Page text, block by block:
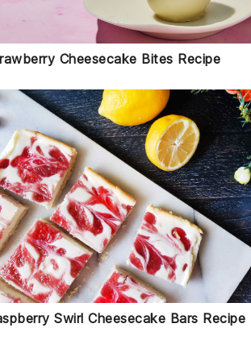
Cheesecake Bites Recipe
Swirl Cheesecake Bars Recipe